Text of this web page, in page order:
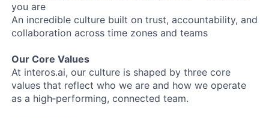
you are
An incredible culture built on trust, accountability, and
collaboration across time zones and teams
Our Core Values
At interos.ai, our culture is shaped by three core
values that reflect who we are and how we operate
as a high‑performing, connected team.